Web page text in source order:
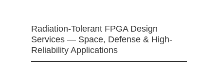
Radiation-Tolerant FPGA Design
Services — Space, Defense & High-
Reliability Applications